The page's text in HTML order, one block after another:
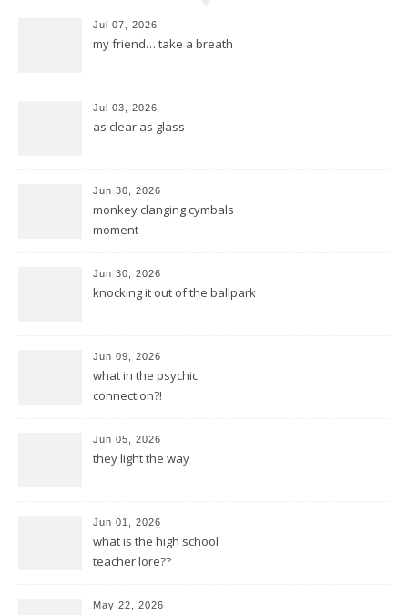
Jul 07, 2026
my friend… take a breath
Jul 03, 2026
as clear as glass
Jun 30, 2026
monkey clanging cymbals
moment
Jun 30, 2026
knocking it out of the ballpark
Jun 09, 2026
what in the psychic
connection?!
Jun 05, 2026
they light the way
Jun 01, 2026
what is the high school
teacher lore??
May 22, 2026